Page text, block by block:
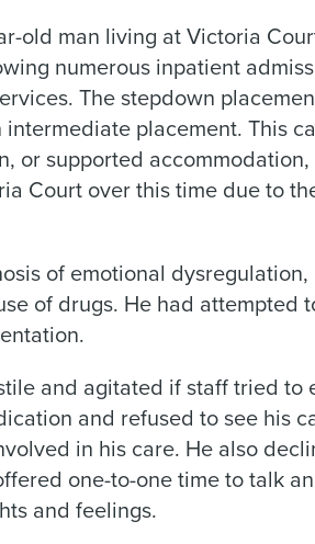
old man living at Victoria
numerous inpatient
The stepdown
intermediate placement. This
or supported
Court over this time due to
of emotional
of drugs. He had attempted
and agitated if staff tried to
and refused to see his
in his care. He also
one-to-one time to talk
and feelings.